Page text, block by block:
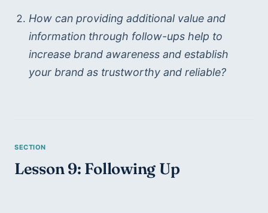
How can providing additional value and
information through follow-ups help to
increase brand awareness and establish
your brand as trustworthy and reliable?
Lesson 9: Following Up